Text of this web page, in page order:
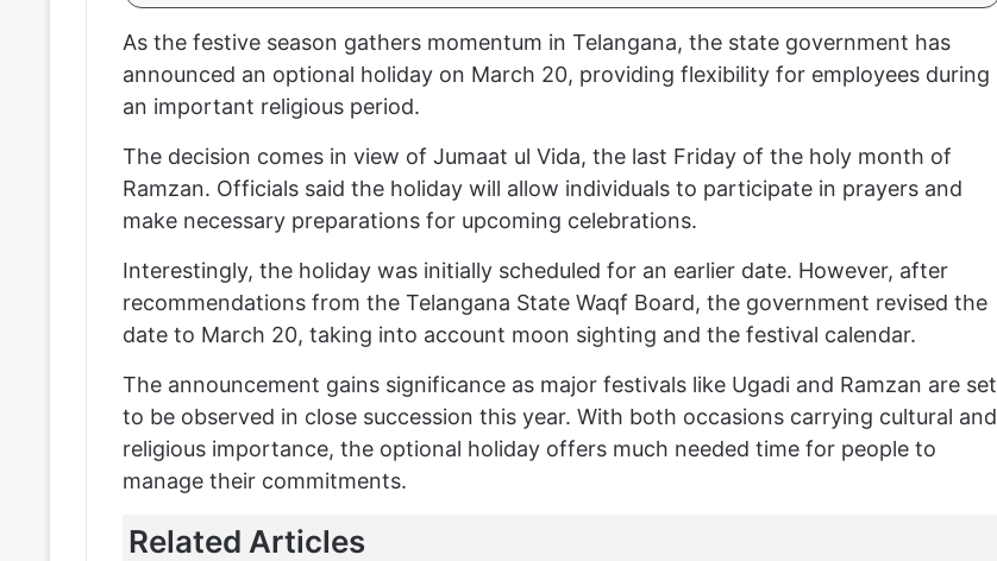
As the festive season gathers momentum in Telangana, the state government has
announced an optional holiday on March 20, providing flexibility for employees during
an important religious period.
The decision comes in view of Jumaat ul Vida, the last Friday of the holy month of
Ramzan. Officials said the holiday will allow individuals to participate in prayers and
make necessary preparations for upcoming celebrations.
Interestingly, the holiday was initially scheduled for an earlier date. However, after
recommendations from the Telangana State Waqf Board, the government revised the
date to March 20, taking into account moon sighting and the festival calendar.
The announcement gains significance as major festivals like Ugadi and Ramzan are set
to be observed in close succession this year. With both occasions carrying cultural and
religious importance, the optional holiday offers much needed time for people to
manage their commitments.
Related Articles